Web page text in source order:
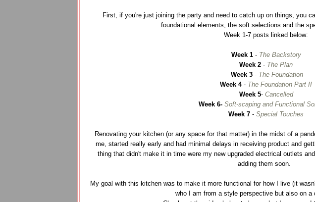
First, if you're just joining the party and need to catch up on things, you
foundational elements, the soft selections and the
Week 1-7 posts linked below:
Week 1- The Backstory
Week 2 - The Plan
Week 3 - The Foundation
Week 4- The Foundation Part II
Week 5- Cancelled
Week 6- Soft-scaping and Functional
Week 7 - Special Touches
Renovating your kitchen (or any space for that matter) in the midst of a
me, started really early and had minimal delays in receiving product and
thing that didn't make it in time were my new upgraded electrical outlets
adding them soon.
My goal with this kitchen was to make it more functional for how I live (it
who I am from a style perspective but also on